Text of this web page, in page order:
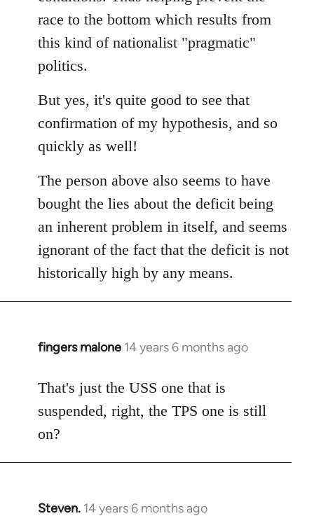
race to the bottom which results from
this kind of nationalist "pragmatic"
politics.
But yes, it's quite good to see that
confirmation of my hypothesis, and so
quickly as well!
The person above also seems to have
bought the lies about the deficit being
an inherent problem in itself, and seems
ignorant of the fact that the deficit is not
historically high by any means.
fingers malone 14 years 6 months ago
In
to
Welcome
libcom.org
That's just the USS one that is
suspended, right, the TPS one is still
on?
Steven. 14 years 6 months ago
In